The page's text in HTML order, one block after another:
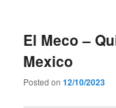
El Meco –
Mexico
Posted on12/10/2023